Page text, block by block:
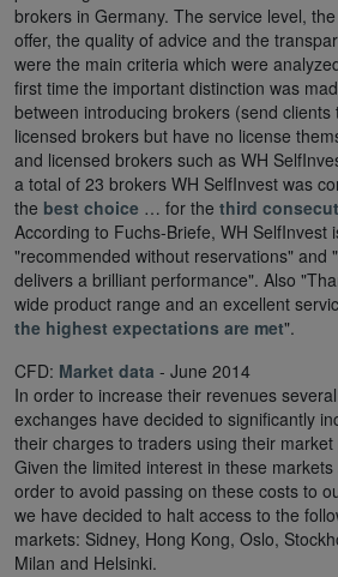
brokers in Germany. The service level,
offer, the quality of advice and the
were the main criteria which were
first time the important distinction was
between introducing brokers (send clients
licensed brokers but have no license
and licensed brokers such as WH
a total of 23 brokers WH SelfInvest was
the best choice … for the third
According to Fuchs-Briefe, WH SelfInvest
"recommended without reservations" and
delivers a brilliant performance". Also
wide product range and an excellent
the highest expectations are met".
CFD: Market data - June 2014
In order to increase their revenues several
exchanges have decided to significantly
their charges to traders using their market
Given the limited interest in these markets
order to avoid passing on these costs to
we have decided to halt access to the
markets: Sidney, Hong Kong, Oslo,
Milan and Helsinki.